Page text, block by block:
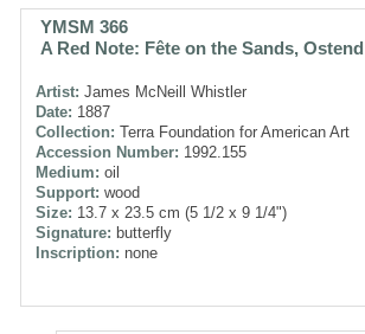
YMSM 366
A Red Note: Fête on the Sands, Ostend
Artist: James McNeill Whistler
Date: 1887
Collection: Terra Foundation for American Art
Accession Number: 1992.155
Medium: oil
Support: wood
Size: 13.7 x 23.5 cm (5 1/2 x 9 1/4")
Signature: butterfly
Inscription: none